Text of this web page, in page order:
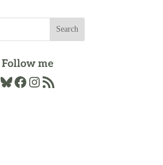
Follow me
Bluesky
Facebook
Instagram
RSS Feed